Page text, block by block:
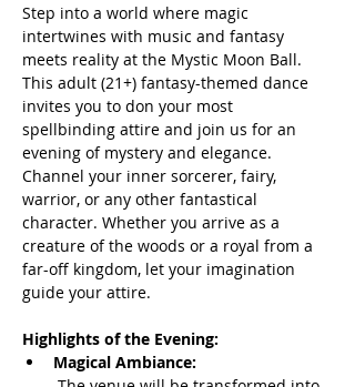
Step into a world where magic
intertwines with music and fantasy
meets reality at the Mystic Moon Ball.
This adult (21+) fantasy-themed dance
invites you to don your most
spellbinding attire and join us for an
evening of mystery and elegance.
Channel your inner sorcerer, fairy,
warrior, or any other fantastical
character. Whether you arrive as a
creature of the woods or a royal from a
far-off kingdom, let your imagination
guide your attire.
Highlights of the Evening:
Magical Ambiance: